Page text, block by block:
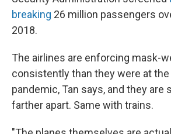
breaking 26 million passengers
2018.
The airlines are enforcing mask-
consistently than they were at
pandemic, Tan says, and they are
farther apart. Same with trains.